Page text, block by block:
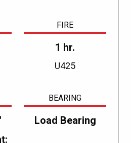
FIRE
1 hr.
U425
BEARING
Load Bearing